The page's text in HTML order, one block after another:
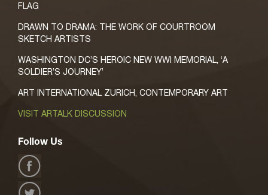
FLAG
DRAWN TO DRAMA: THE WORK OF COURTROOM
SKETCH ARTISTS
WASHINGTON DC’S HEROIC NEW WWI MEMORIAL, ‘A
SOLDIER’S JOURNEY’
ART INTERNATIONAL ZURICH, CONTEMPORARY ART
VISIT ARTALK DISCUSSION
Follow Us